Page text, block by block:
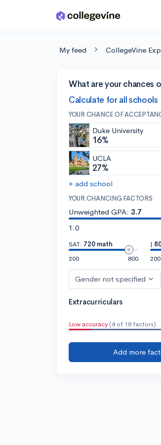
Skip to main content
My feed CollegeVine
What are your chances
Calculate for all schools
YOUR CHANCE OF
Duke University
16%
UCLA
27%
+ add school
YOUR CHANCING FACTORS
Unweighted GPA: 3.7
1.0
SAT: 720 math
200
800
|
200
Gender not specified
Extracurriculars
Low accuracy (4 of 18 factors)
Add more